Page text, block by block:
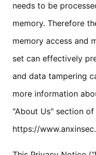
needs to be
memory. Therefore
memory access and
set can effectively
and data tampering
more information
"About Us" section
https://